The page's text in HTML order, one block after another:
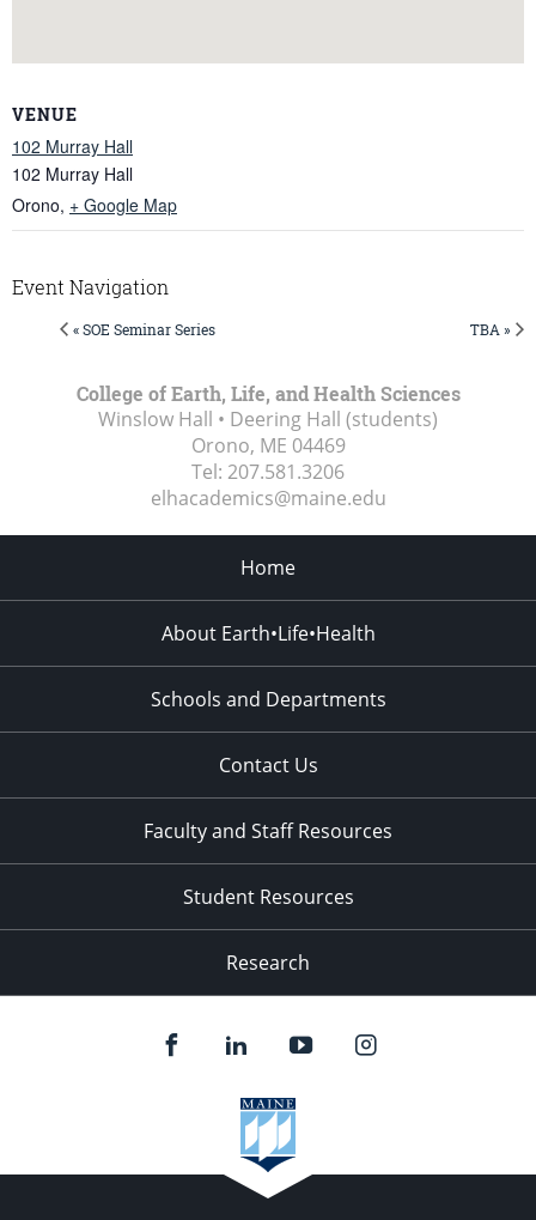
VENUE
102 Murray Hall
102 Murray Hall
Orono, + Google Map
Event Navigation
« SOE Seminar Series TBA »
College of Earth, Life, and Health Sciences
Winslow Hall • Deering Hall (students)
Orono, ME 04469
Tel: 207.581.3206
elhacademics@maine.edu
Home
About Earth•Life•Health
Schools and Departments
Contact Us
Faculty and Staff Resources
Student Resources
Research